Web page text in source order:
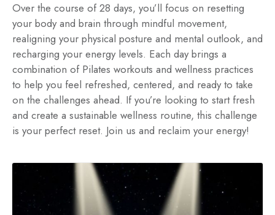
Over the course of 28 days, you’ll focus on resetting
your body and brain through mindful movement,
realigning your physical posture and mental outlook, and
recharging your energy levels. Each day brings a
combination of Pilates workouts and wellness practices
to help you feel refreshed, centered, and ready to take
on the challenges ahead. If you’re looking to start fresh
and create a sustainable wellness routine, this challenge
is your perfect reset. Join us and reclaim your energy!